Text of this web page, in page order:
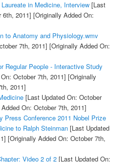
in Medicine, Interview[Last
6th, 2011] [Originally Added On:
to Anatomy and Physiology.wmv
7th, 2011] [Originally Added On:
Regular People - Interactive Study
October 7th, 2011] [Originally
2011]
[Last Updated On: October
On: October 7th, 2011]
Press Conference 2011 Nobel Prize
to Ralph Steinman[Last Updated
[Originally Added On: October 7th,
Video 2 of 2[Last Updated On: